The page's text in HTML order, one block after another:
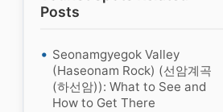
Posts
Seonamgyegok Valley
(Haseonam Rock) (선암계곡
(하선암)): What to See and
How to Get There